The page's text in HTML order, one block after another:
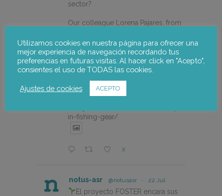
sector?
Our colleague Lorena Pajares, from
cuestion during the REDISMAR
online event organized on 21st july
by @CEPESCA
https://notus-asr.org/en/notus-
takes-part-in-the-redismar-
conference-on-women-eco-
in-fishing-gear/
X
notus-asr @notusasr · 22 Jul
El proyecto FOSTER encara sus
Utilizamos cookies en nuestra página para ofrecer una
mejor experiencia de navegación recordando tus
preferencias en futuras visitas. Al hacer click en "Acepto",
consientes el uso de TODAS las cookies.
Ajustes de cookies ACEPTO